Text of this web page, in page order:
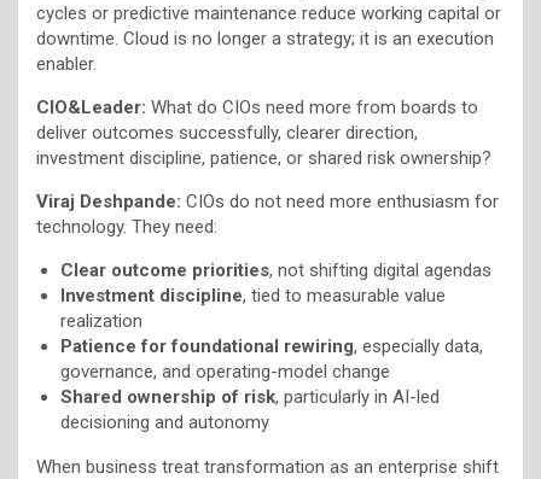
cycles or predictive maintenance reduce working capital or
downtime. Cloud is no longer a strategy; it is an execution
enabler.
CIO&Leader: What do CIOs need more from boards to
deliver outcomes successfully, clearer direction,
investment discipline, patience, or shared risk ownership?
Viraj Deshpande: CIOs do not need more enthusiasm for
technology. They need:
Clear outcome priorities, not shifting digital agendas
Investment discipline, tied to measurable value
realization
Patience for foundational rewiring, especially data,
governance, and operating-model change
Shared ownership of risk, particularly in AI-led
decisioning and autonomy
When business treat transformation as an enterprise shift